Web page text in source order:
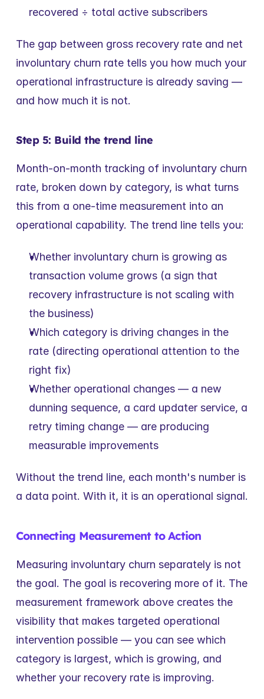
recovered ÷ total active subscribers
The gap between gross recovery rate and net
involuntary churn rate tells you how much your
operational infrastructure is already saving —
and how much it is not.
Step 5: Build the trend line
Month-on-month tracking of involuntary churn
rate, broken down by category, is what turns
this from a one-time measurement into an
operational capability. The trend line tells you:
Whether involuntary churn is growing as
transaction volume grows (a sign that
recovery infrastructure is not scaling with
the business)
Which category is driving changes in the
rate (directing operational attention to the
right fix)
Whether operational changes — a new
dunning sequence, a card updater service, a
retry timing change — are producing
measurable improvements
Without the trend line, each month's number is
a data point. With it, it is an operational signal.
Connecting Measurement to Action
Measuring involuntary churn separately is not
the goal. The goal is recovering more of it. The
measurement framework above creates the
visibility that makes targeted operational
intervention possible — you can see which
category is largest, which is growing, and
whether your recovery rate is improving.